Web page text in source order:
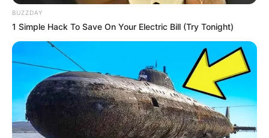
BUZZDAY
1 Simple Hack To Save On Your Electric Bill (Try Tonight)